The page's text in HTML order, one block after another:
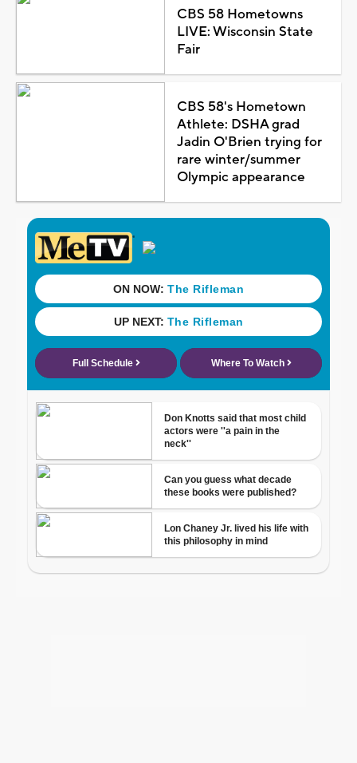
CBS 58 Hometowns
LIVE: Wisconsin State
Fair
CBS 58's Hometown
Athlete: DSHA grad
Jadin O'Brien trying for
rare winter/summer
Olympic appearance